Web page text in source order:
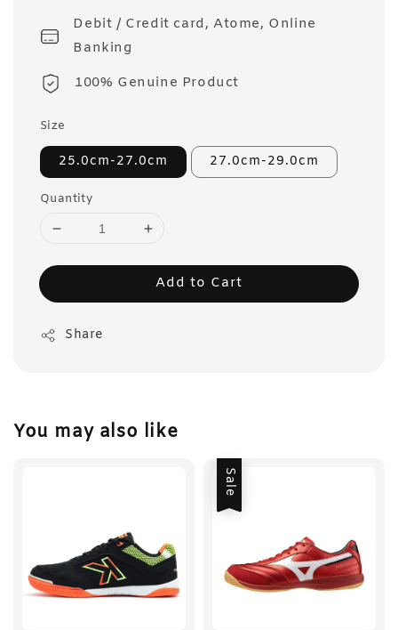
Debit / Credit card, Atome, Online
Banking
100% Genuine Product
Size
25.0cm-27.0cm 27.0cm-29.0cm
Quantity
Add to Cart
Share
You may also like
Sale